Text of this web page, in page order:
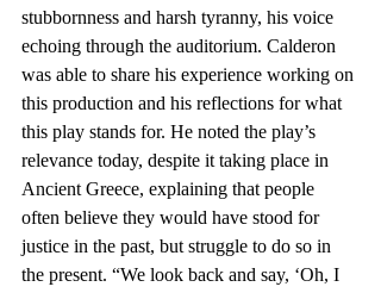
stubbornness and harsh tyranny, his voice
echoing through the auditorium. Calderon
was able to share his experience working on
this production and his reflections for what
this play stands for. He noted the play’s
relevance today, despite it taking place in
Ancient Greece, explaining that people
often believe they would have stood for
justice in the past, but struggle to do so in
the present. “We look back and say, ‘Oh, I